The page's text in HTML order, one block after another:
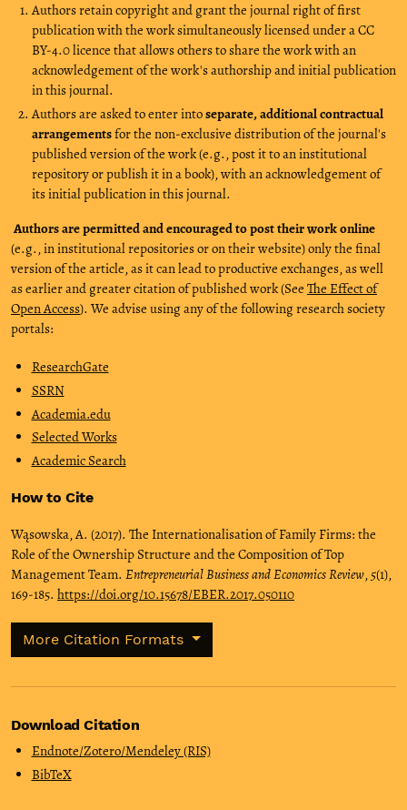
Authors retain copyright and grant the journal right of first
publication with the work simultaneously licensed under a CC
BY-4.0 licence that allows others to share the work with an
acknowledgement of the work's authorship and initial publication
in this journal.
Authors are asked to enter intoseparate, additional contractual
arrangementsfor the non-exclusive distribution of the journal's
published version of the work (e.g., post it to an institutional
repository or publish it in a book), with an acknowledgement of
its initial publication in this journal.
Authors are permitted and encouraged to post their work online
(e.g., in institutional repositories or on their website) only the final
version of the article, as it can lead to productive exchanges, as well
as earlier and greater citation of published work (See The Effect of
Open Access). We advise using any of the following research society
portals:
ResearchGate
SSRN
Academia.edu
Selected Works
Academic Search
How to Cite
Wąsowska, A. (2017). The Internationalisation of Family Firms: the
Role of the Ownership Structure and the Composition of Top
Management Team. Entrepreneurial Business and Economics Review, 5(1),
169-185. https://doi.org/10.15678/EBER.2017.050110
More Citation Formats
Download Citation
Endnote/Zotero/Mendeley (RIS)
BibTeX